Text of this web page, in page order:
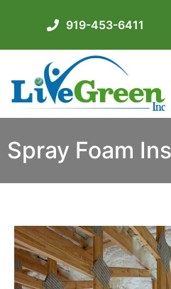
919-453-6411
Spray Foam